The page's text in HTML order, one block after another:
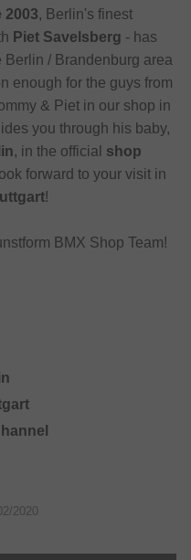
2003, Berlin's finest
Piet Savelsberg - has
/ Brandenburg area
enough for the guys from
& Piet in our shop in
you through his baby,
, in the official shop
forward to your visit in
!
BMX Shop Team!
2020